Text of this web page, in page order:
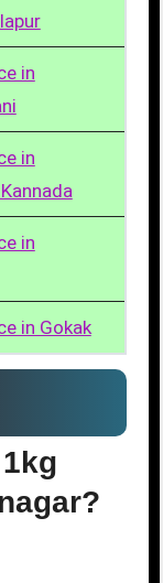
in
in
in
in Gokak